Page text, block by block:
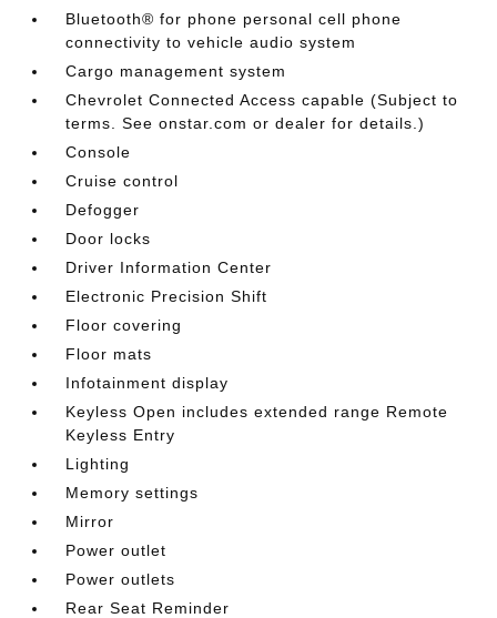
Bluetooth® for phone personal cell phone
connectivity to vehicle audio system
Cargo management system
Chevrolet Connected Access capable (Subject to
terms. See onstar.com or dealer for details.)
Console
Cruise control
Defogger
Door locks
Driver Information Center
Electronic Precision Shift
Floor covering
Floor mats
Infotainment display
Keyless Open includes extended range Remote
Keyless Entry
Lighting
Memory settings
Mirror
Power outlet
Power outlets
Rear Seat Reminder